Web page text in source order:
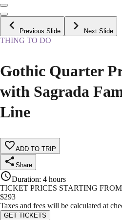
Previous Slide Next Slide
THING TO DO
Gothic Quarter
with Sagrada
Line
ADD TO TRIP
Share
Duration: 4 hours
TICKET PRICES STARTING FROM
$293
Taxes and fees will be calculated at
GET TICKETS